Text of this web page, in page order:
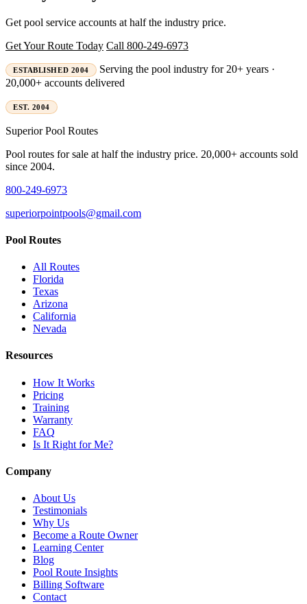
Get pool service accounts at half the industry price.
Get Your Route Today Call 800-249-6973
ESTABLISHED 2004
Serving the pool industry for 20+ years ·
20,000+ accounts delivered
EST. 2004
SuperiorPool Routes
Pool routes for sale at half the industry price. 20,000+ accounts sold
since 2004.
800-249-6973
superiorpointpools@gmail.com
Pool Routes
All Routes
Florida
Texas
Arizona
California
Nevada
Resources
How It Works
Pricing
Training
Warranty
FAQ
Is It Right for Me?
Company
About Us
Testimonials
Why Us
Become a Route Owner
Learning Center
Blog
Pool Route Insights
Billing Software
Contact